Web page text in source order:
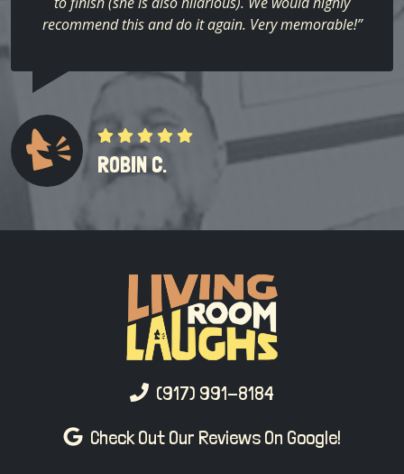
recommend this and do it again. Very memorable!”
ROBIN C.
(917) 991-8184
Check Out Our Reviews On Google!